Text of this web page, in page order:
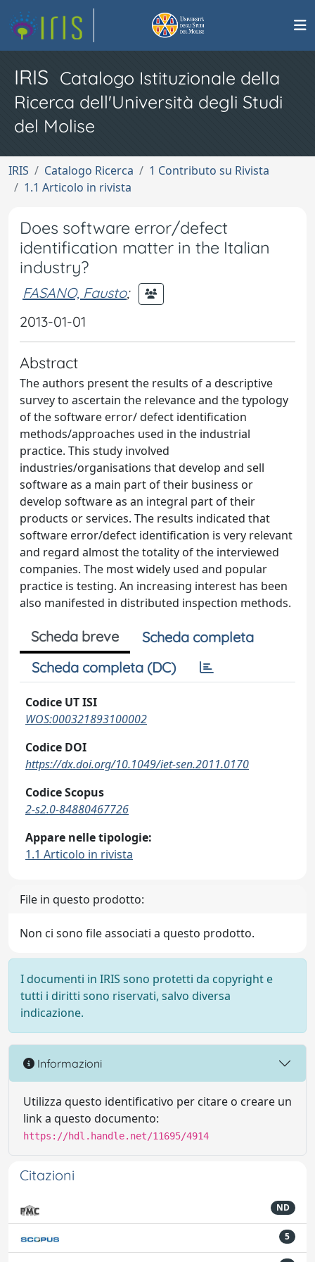
IRIS Catalogo Istituzionale della
Ricerca dell'Università degli Studi
del Molise
IRIS Catalogo Ricerca
1 Contributo su Rivista
1.1 Articolo in rivista
Does software error/defect
identification matter in the Italian
industry?
FASANO, Fausto;
2013-01-01
Abstract
The authors present the results of a descriptive
survey to ascertain the relevance and the typology
of the software error/ defect identification
methods/approaches used in the industrial
practice. This study involved
industries/organisations that develop and sell
software as a main part of their business or
develop software as an integral part of their
products or services. The results indicated that
software error/defect identification is very relevant
and regard almost the totality of the interviewed
companies. The most widely used and popular
practice is testing. An increasing interest has been
also manifested in distributed inspection methods.
Scheda breve
Scheda completa
Scheda completa (DC)
Codice UT ISI
WOS:000321893100002
Codice DOI
https://dx.doi.org/10.1049/iet-sen.2011.0170
Codice Scopus
2-s2.0-84880467726
Appare nelle tipologie:
1.1 Articolo in rivista
File in questo prodotto:
Non ci sono file associati a questo prodotto.
I documenti in IRIS sono protetti da copyright e
tutti i diritti sono riservati, salvo diversa
indicazione.
Informazioni
Utilizza questo identificativo per citare o creare un
link a questo documento:
https://hdl.handle.net/11695/4914
Citazioni
ND
5